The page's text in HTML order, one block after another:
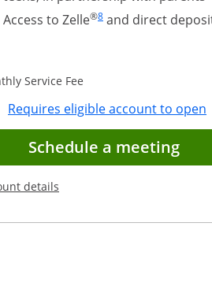
for Chase First
Access to Zelle®
Same page link to
8 and direct
Service Fee
Requires eligible account to open
Schedule a meeting
details